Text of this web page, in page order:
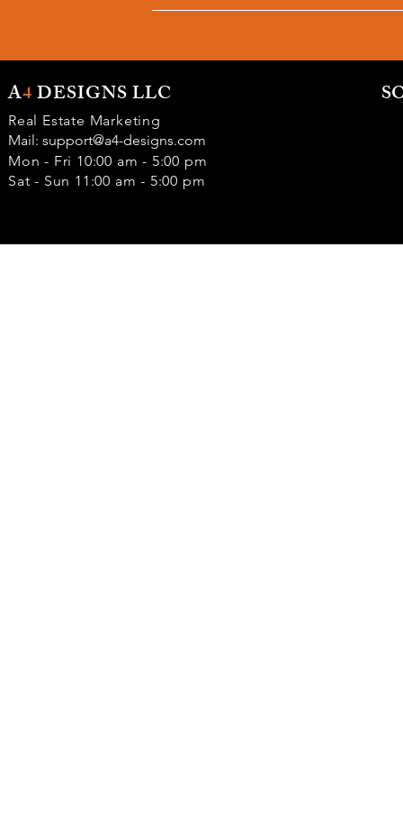
A4DESIGNS LLC
Real Estate Marketing
Mail: support@a4-designs.com
Mon - Fri 10:00 am - 5:00 pm
Sat - Sun 11:00 am - 5:00 pm